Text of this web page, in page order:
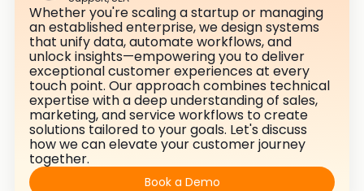
Whether you're scaling a startup or managing
an established enterprise, we design systems
that unify data, automate workflows, and
unlock insights—empowering you to deliver
exceptional customer experiences at every
touch point. Our approach combines technical
expertise with a deep understanding of sales,
marketing, and service workflows to create
solutions tailored to your goals. Let's discuss
how we can elevate your customer journey
together.
Book a Demo